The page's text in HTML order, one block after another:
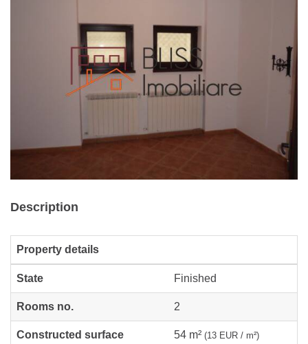
Description
Property details
State Finished
Rooms no. 2
Constructed surface 54 m² (13 EUR / m²)